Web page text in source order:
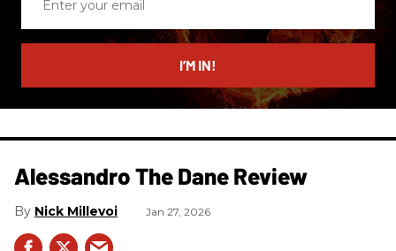
email
I’M IN!
Alessandro The Dane Review
Nick Millevoi Jan 27, 2026